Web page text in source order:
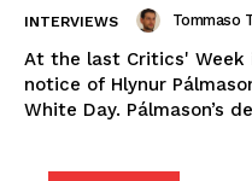
INTERVIEWS Tommaso
At the last Critics' Week
notice of Hlynur
White Day. Pálmason’s